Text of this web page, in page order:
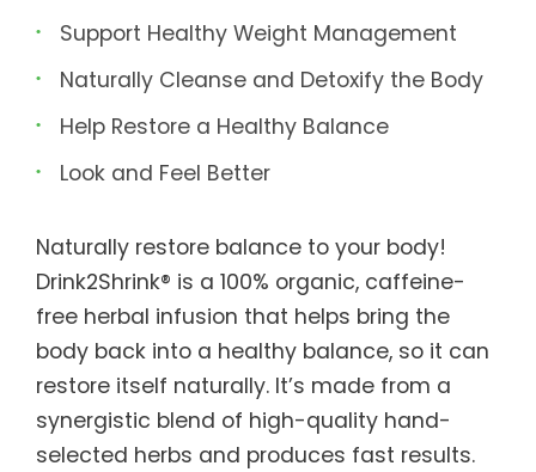
Support Healthy Weight Management
Naturally Cleanse and Detoxify the Body
Help Restore a Healthy Balance
Look and Feel Better
Naturally restore balance to your body!
Drink2Shrink® is a 100% organic, caffeine-
free herbal infusion that helps bring the
body back into a healthy balance, so it can
restore itself naturally. It’s made from a
synergistic blend of high-quality hand-
selected herbs and produces fast results.